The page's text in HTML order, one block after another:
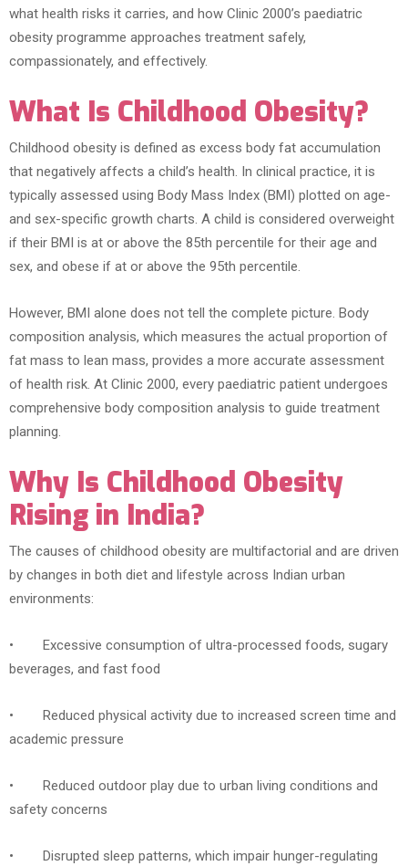
what health risks it carries, and how Clinic 2000’s paediatric
obesity programme approaches treatment safely,
compassionately, and effectively.
What Is Childhood Obesity?
Childhood obesity is defined as excess body fat accumulation
that negatively affects a child’s health. In clinical practice, it is
typically assessed using Body Mass Index (BMI) plotted on age-
and sex-specific growth charts. A child is considered overweight
if their BMI is at or above the 85th percentile for their age and
sex, and obese if at or above the 95th percentile.
However, BMI alone does not tell the complete picture. Body
composition analysis, which measures the actual proportion of
fat mass to lean mass, provides a more accurate assessment
of health risk. At Clinic 2000, every paediatric patient undergoes
comprehensive body composition analysis to guide treatment
planning.
Why Is Childhood Obesity
Rising in India?
The causes of childhood obesity are multifactorial and are driven
by changes in both diet and lifestyle across Indian urban
environments:
• Excessive consumption of ultra-processed foods, sugary
beverages, and fast food
• Reduced physical activity due to increased screen time and
academic pressure
• Reduced outdoor play due to urban living conditions and
safety concerns
• Disrupted sleep patterns, which impair hunger-regulating